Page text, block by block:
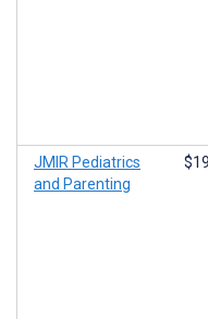
JMIR Pediatrics
and Parenting